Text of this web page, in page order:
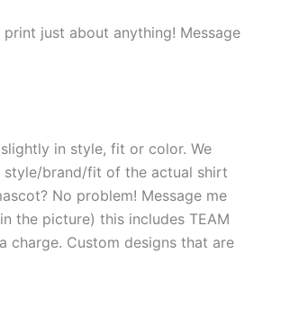
just about anything! Message
in style, fit or color. We
style/brand/fit of the actual shirt
No problem! Message me
the picture) this includes TEAM
charge. Custom designs that are